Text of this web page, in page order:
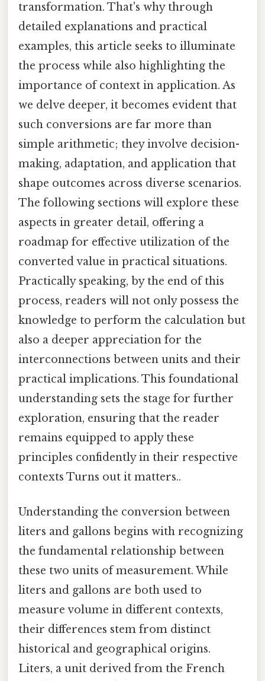
transformation. That's why through
detailed explanations and practical
examples, this article seeks to illuminate
the process while also highlighting the
importance of context in application. As
we delve deeper, it becomes evident that
such conversions are far more than
simple arithmetic; they involve decision-
making, adaptation, and application that
shape outcomes across diverse scenarios.
The following sections will explore these
aspects in greater detail, offering a
roadmap for effective utilization of the
converted value in practical situations.
Practically speaking, by the end of this
process, readers will not only possess the
knowledge to perform the calculation but
also a deeper appreciation for the
interconnections between units and their
practical implications. This foundational
understanding sets the stage for further
exploration, ensuring that the reader
remains equipped to apply these
principles confidently in their respective
contexts Turns out it matters..
Understanding the conversion between
liters and gallons begins with recognizing
the fundamental relationship between
these two units of measurement. While
liters and gallons are both used to
measure volume in different contexts,
their differences stem from distinct
historical and geographical origins.
Liters, a unit derived from the French